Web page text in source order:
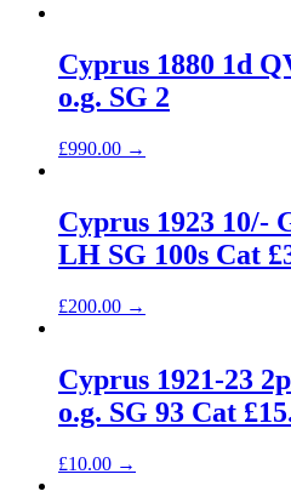
Cyprus 1880 1d
o.g. SG 2
£990.00 →
Cyprus 1923 10/-
LH SG 100s Cat
£200.00 →
Cyprus 1921-23
o.g. SG 93 Cat
£10.00 →